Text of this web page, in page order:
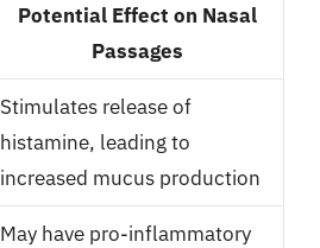
Potential Effect on Nasal
Passages
Stimulates release of
histamine, leading to
increased mucus production
May have pro-inflammatory